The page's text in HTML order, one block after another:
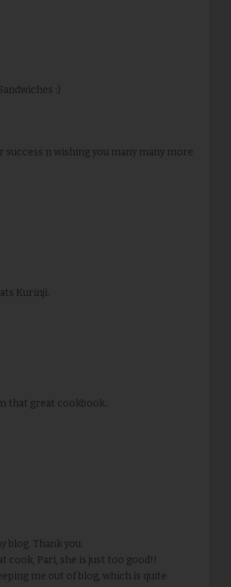
:)
n wishing you many many more
Kurinji.
that great cookbook..
blog. Thank you.
Pari, she is just too good!!
me out of blog, which is quite